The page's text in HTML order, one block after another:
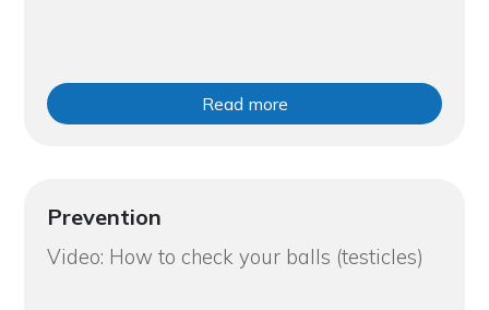
Read more
Prevention
Video: How to check your balls (testicles)